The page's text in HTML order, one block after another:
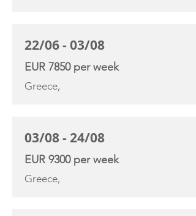
22/06 - 03/08
EUR 7850 per week
Greece,
03/08 - 24/08
EUR 9300 per week
Greece,